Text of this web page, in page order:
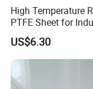
High Temperature
PTFE Sheet for
Applications
US$6.30